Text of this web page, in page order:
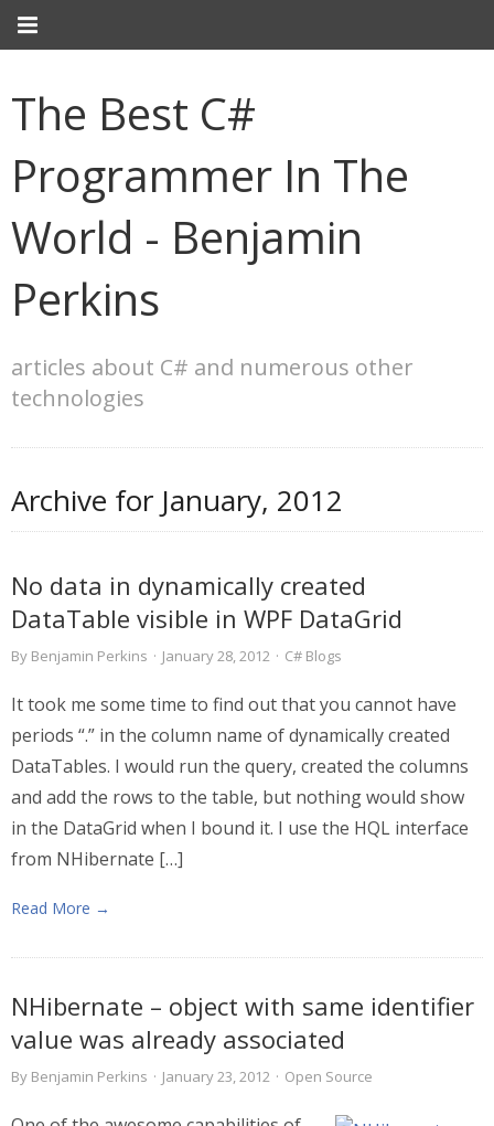
The Best C#
Programmer In The
World - Benjamin
Perkins
articles about C# and numerous other
technologies
Archive for January, 2012
No data in dynamically created
DataTable visible in WPF DataGrid
By Benjamin Perkins · January 28, 2012 · C# Blogs
It took me some time to find out that you cannot have
periods “.” in the column name of dynamically created
DataTables. I would run the query, created the columns
and add the rows to the table, but nothing would show
in the DataGrid when I bound it. I use the HQL interface
from NHibernate […]
Read More →
NHibernate – object with same identifier
value was already associated
By Benjamin Perkins · January 23, 2012 · Open Source